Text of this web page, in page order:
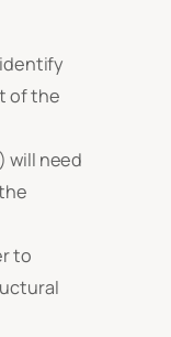
of the
will need
to